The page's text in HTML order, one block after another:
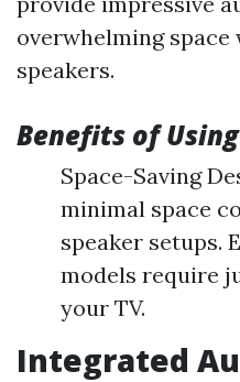
overwhelming
speakers.
Benefits of
Space-Saving
minimal space
speaker setups.
models require
your TV.
Integrated